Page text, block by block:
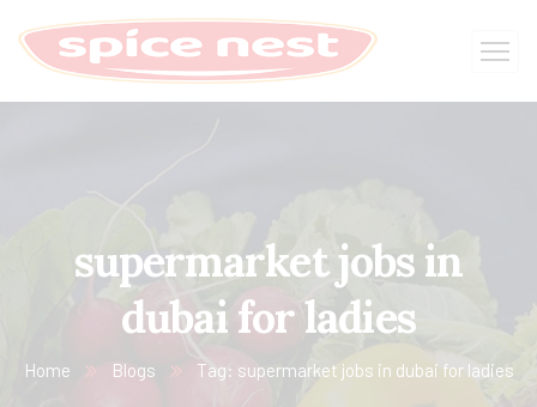
supermarket jobs in
dubai for ladies
Home Blogs Tag: supermarket jobs in dubai for ladies